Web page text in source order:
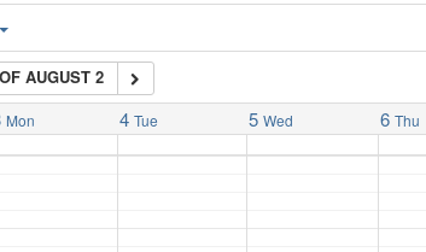
AUGUST 2
Mon 4 Tue 5 Wed 6 Thu